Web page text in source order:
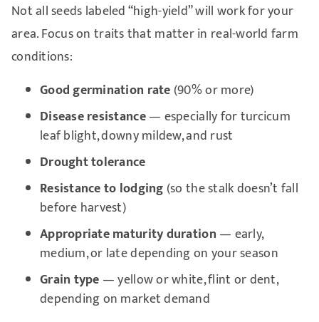
Not all seeds labeled “high-yield” will work for your
area. Focus on traits that matter in real-world farm
conditions:
Good germination rate (90% or more)
Disease resistance— especially for turcicum
leaf blight, downy mildew, and rust
Drought tolerance
Resistance to lodging (so the stalk doesn’t fall
before harvest)
Appropriate maturity duration — early,
medium, or late depending on your season
Grain type — yellow or white, flint or dent,
depending on market demand